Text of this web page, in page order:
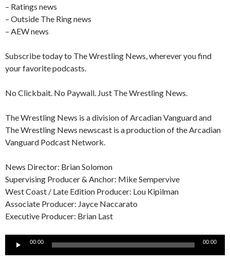
– Ratings news
– Outside The Ring news
– AEW news
Subscribe today to The Wrestling News, wherever you find
your favorite podcasts.
No Clickbait. No Paywall. Just The Wrestling News.
The Wrestling News is a division of Arcadian Vanguard and
The Wrestling News newscast is a production of the Arcadian
Vanguard Podcast Network.
News Director: Brian Solomon
Supervising Producer & Anchor: Mike Sempervive
West Coast / Late Edition Producer: Lou Kipilman
Associate Producer: Jayce Naccarato
Executive Producer: Brian Last
Audio
00:00 00:00